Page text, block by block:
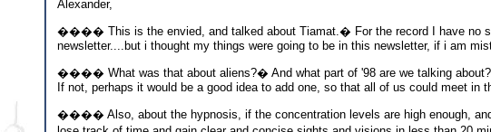
Alexander,
���� This is the envied, and talked about Tiamat.� For the record I have no
newsletter....but i thought my things were going to be in this newsletter, if i am
���� What was that about aliens?� And what part of '98 are we talking
If not, perhaps it would be a good idea to add one, so that all of us could meet in
���� Also, about the hypnosis, if the concentration levels are high enough,